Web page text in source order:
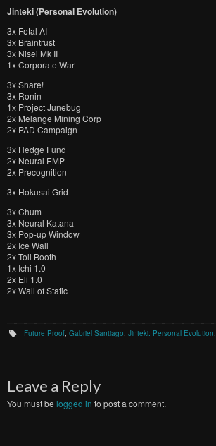
Jinteki (Personal Evolution)
3x Fetal AI
3x Braintrust
3x Nisei Mk II
1x Corporate War
3x Snare!
3x Ronin
1x Project Junebug
2x Melange Mining Corp
2x PAD Campaign
3x Hedge Fund
2x Neural EMP
2x Precognition
3x Hokusai Grid
3x Chum
3x Neural Katana
3x Pop-up Window
2x Ice Wall
2x Toll Booth
1x Ichi 1.0
2x Eli 1.0
2x Wall of Static
Future Proof,Gabriel Santiago,Jinteki: Personal Evolution.
Leave a Reply
You must be logged in to post a comment.